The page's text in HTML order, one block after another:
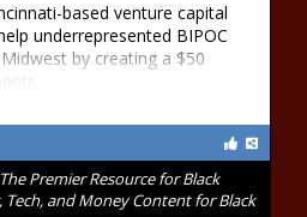
based venture capital
underrepresented BIPOC
by creating a $50
Premier Resource for Black
and Money Content for Black